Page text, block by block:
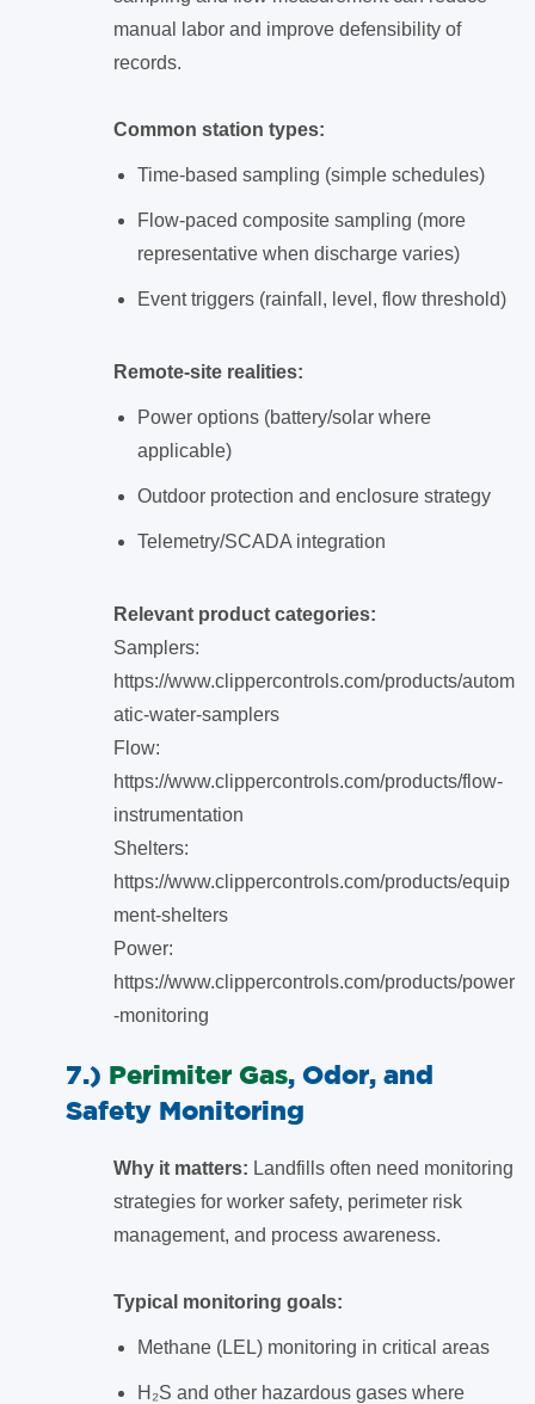
manual labor and improve defensibility of
records.
Common station types:
Time-based sampling (simple schedules)
Flow-paced composite sampling (more
representative when discharge varies)
Event triggers (rainfall, level, flow threshold)
Remote-site realities:
Power options (battery/solar where
applicable)
Outdoor protection and enclosure strategy
Telemetry/SCADA integration
Relevant product categories:
Samplers:
https://www.clippercontrols.com/products/autom
atic-water-samplers
Flow:
https://www.clippercontrols.com/products/flow-
instrumentation
Shelters:
https://www.clippercontrols.com/products/equip
ment-shelters
Power:
https://www.clippercontrols.com/products/power
-monitoring
7.) Perimiter Gas, Odor, and
Safety Monitoring
Why it matters: Landfills often need monitoring
strategies for worker safety, perimeter risk
management, and process awareness.
Typical monitoring goals:
Methane (LEL) monitoring in critical areas
H₂S and other hazardous gases where